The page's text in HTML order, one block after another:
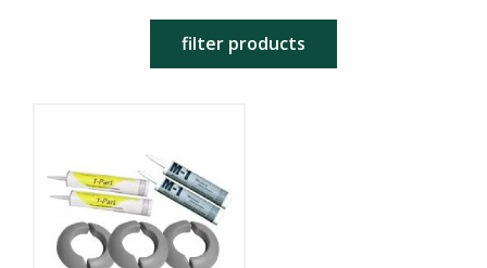
filter products